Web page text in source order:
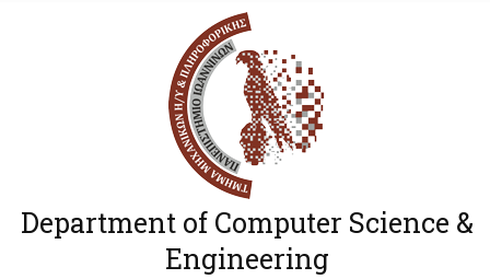
Department of Computer Science &
Engineering